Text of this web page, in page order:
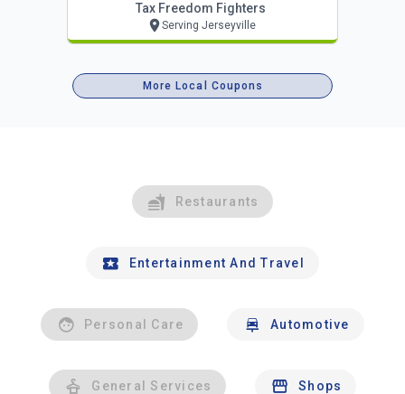
Tax Freedom Fighters
Serving Jerseyville
More Local Coupons
Restaurants
Entertainment And Travel
Personal Care Automotive
General Services Shops